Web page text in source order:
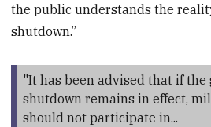
the public understands the
shutdown.”
"It has been advised that if the
shutdown remains in effect,
should not participate in...